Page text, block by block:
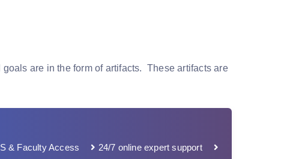
are in the form of artifacts. These artifacts are
& Faculty Access
24/7 online expert support